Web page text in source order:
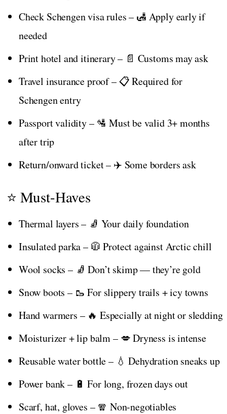
Check Schengen visa rules – 🛃 Apply early if
needed
Print hotel and itinerary – 📄 Customs may ask
Travel insurance proof – 📋 Required for
Schengen entry
Passport validity – 🛂 Must be valid 3+ months
after trip
Return/onward ticket – ✈️ Some borders ask
⭐ Must-Haves
Thermal layers – 🧦 Your daily foundation
Insulated parka – 🧥 Protect against Arctic chill
Wool socks – 🧦 Don’t skimp — they’re gold
Snow boots – 🥾 For slippery trails + icy towns
Hand warmers – 🔥 Especially at night or sledding
Moisturizer + lip balm – 💋 Dryness is intense
Reusable water bottle – 💧 Dehydration sneaks up
Power bank – 🔋 For long, frozen days out
Scarf, hat, gloves – 🧣 Non-negotiables